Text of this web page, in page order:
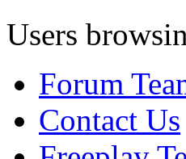
Users
Forum
Contact Us